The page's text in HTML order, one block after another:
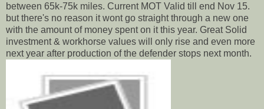
between 65k-75k miles. Current MOT Valid till end Nov 15.
but there's no reason it wont go straight through a new one
with the amount of money spent on it this year. Great Solid
investment & workhorse values will only rise and even more
next year after production of the defender stops next month.